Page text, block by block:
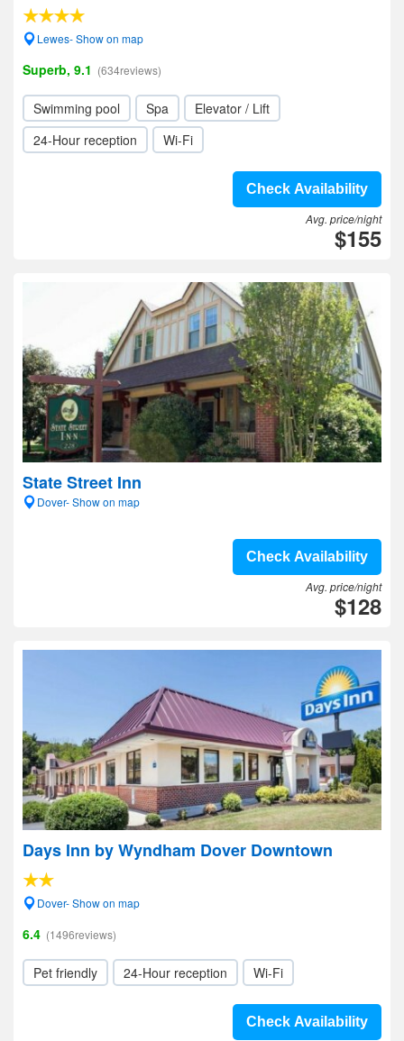
Lewes- Show on map
Superb, 9.1 (634reviews)
Swimming pool Spa
Elevator / Lift
24-Hour reception
Wi-Fi
Check Availability
Avg. price/night
$155
State Street Inn
Dover- Show on map
Check Availability
Avg. price/night
$128
Days Inn by Wyndham Dover Downtown
Dover- Show on map
6.4 (1496reviews)
Pet friendly 24-Hour reception Wi-Fi
Check Availability